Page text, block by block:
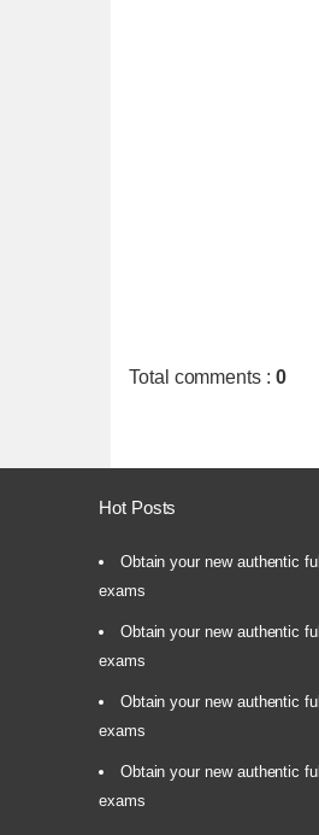
Total comments : 0
Hot Posts
Obtain your new authentic
exams
Obtain your new authentic
exams
Obtain your new authentic
exams
Obtain your new authentic
exams